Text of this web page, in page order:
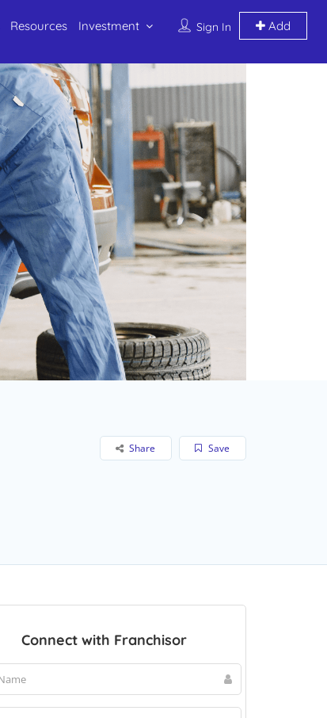
Sign In Add
Resources Investment
Save
Share
Connect with Franchisor